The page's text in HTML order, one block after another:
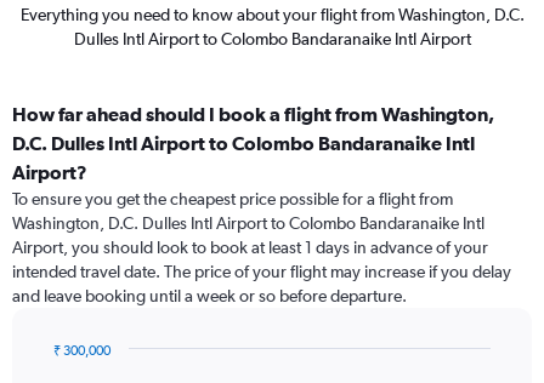
Everything you need to know about your flight from Washington, D.C.
Dulles Intl Airport to Colombo Bandaranaike Intl Airport
How far ahead should I book a flight from Washington,
D.C. Dulles Intl Airport to Colombo Bandaranaike Intl
Airport?
To ensure you get the cheapest price possible for a flight from
Washington, D.C. Dulles Intl Airport to Colombo Bandaranaike Intl
Airport, you should look to book at least 1 days in advance of your
intended travel date. The price of your flight may increase if you delay
and leave booking until a week or so before departure.
₹ 300,000